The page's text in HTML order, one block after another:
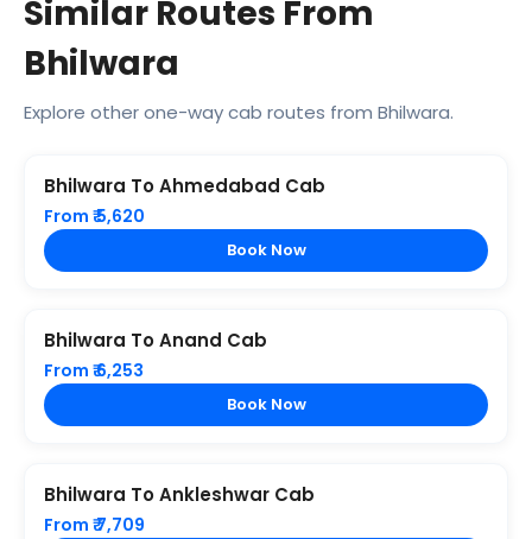
Similar Routes From
Bhilwara
Explore other one-way cab routes from Bhilwara.
Bhilwara To Ahmedabad Cab
From ₹ 5,620
Book Now
Bhilwara To Anand Cab
From ₹ 6,253
Book Now
Bhilwara To Ankleshwar Cab
From ₹ 7,709